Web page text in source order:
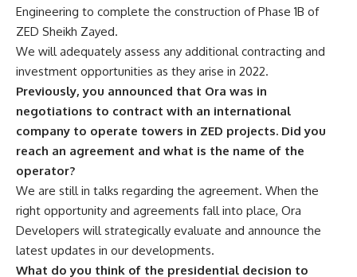
Engineering to complete the construction of Phase 1B of
ZED Sheikh Zayed.
We will adequately assess any additional contracting and
investment opportunities as they arise in 2022.
Previously, you announced that Ora was in
negotiations to contract with an international
company to operate towers in ZED projects. Did you
reach an agreement and what is the name of the
operator?
We are still in talks regarding the agreement. When the
right opportunity and agreements fall into place, Ora
Developers will strategically evaluate and announce the
latest updates in our developments.
What do you think of the presidential decision to